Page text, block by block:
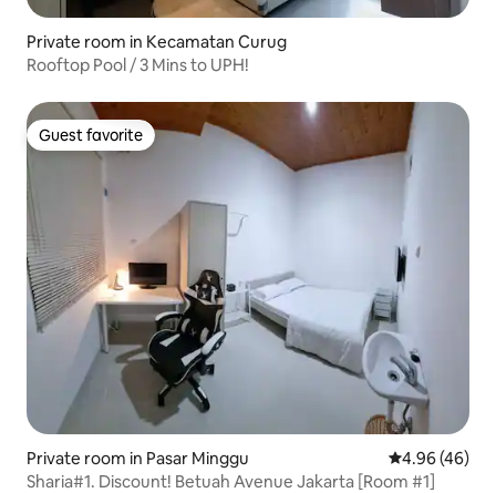
Private room in Kecamatan Curug
Rooftop Pool / 3 Mins to UPH!
Guest favorite
Guest favorite
Private room in Pasar Minggu 4.96 out of 5
4.96 (46)
Sharia#1. Discount! Betuah Avenue Jakarta [Room #1]